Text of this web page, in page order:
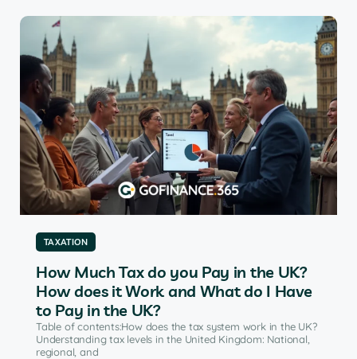
TAXATION
How Much Tax do you Pay in the UK?
How does it Work and What do I Have
to Pay in the UK?
Table of contents:How does the tax system work in the UK?
Understanding tax levels in the United Kingdom: National,
regional, and